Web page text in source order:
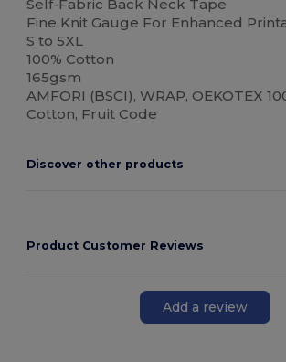
Self-Fabric Back Neck Tape
Fine Knit Gauge For Enhanced
S to 5XL
100% Cotton
165gsm
AMFORI (BSCI), WRAP, OEKOTEX
Cotton, Fruit Code
Discover other products
Product Customer Reviews
Add a review